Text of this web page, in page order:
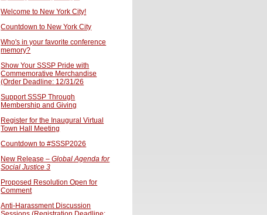
Welcome to New York City!
Countdown to New York City
Who's in your favorite conference
memory?
Show Your SSSP Pride with
Commemorative Merchandise
(Order Deadline: 12/31/26
Support SSSP Through
Membership and Giving
Register for the Inaugural Virtual
Town Hall Meeting
Countdown to #SSSP2026
New Release –Global Agenda for
Social Justice 3
Proposed Resolution Open for
Comment
Anti-Harassment Discussion